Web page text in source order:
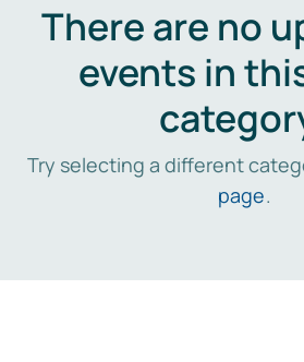
There are no
events in
Try selecting a different
page.